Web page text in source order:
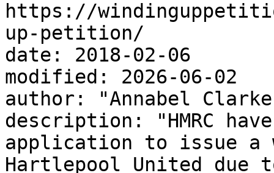
https://
up-petition/
date: 2018-02-06
modified: 2026-06-02
author: "Annabel
description: "HMRC
application to issue a
Hartlepool United